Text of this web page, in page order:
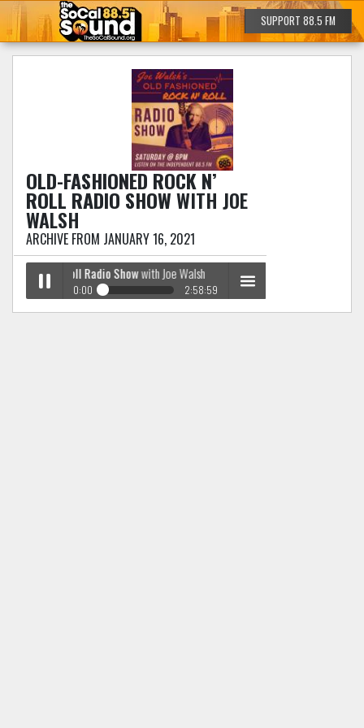
SUPPORT 88.5 FM
OLD-FASHIONED ROCK N’
ROLL RADIO SHOWWITH JOE
WALSH
ARCHIVE FROM JANUARY 16, 2021
Rock n’ Roll Radio Showwith Joe Walsh
0:00 2:58:59
Old-Fashioned Rock n’ Roll Radio Showwith Joe